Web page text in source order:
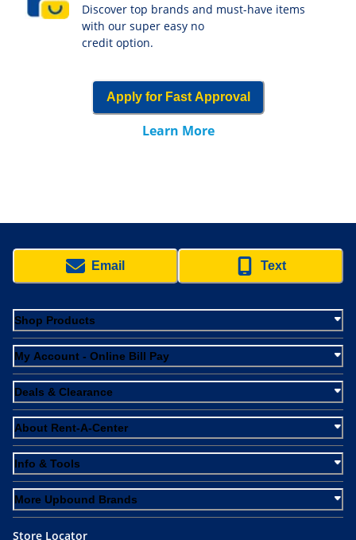
Discover top brands and must-have items
with our super easy no
credit option.
Apply for Fast Approval
Learn More
Email Text
Shop Products
My Account - Online Bill Pay
Deals & Clearance
About Rent-A-Center
Info & Tools
More Upbound Brands
Store Locator